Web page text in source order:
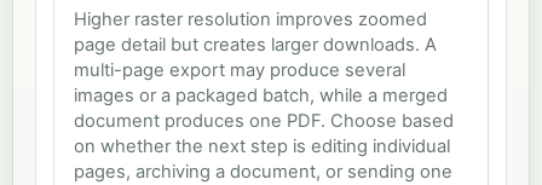
Higher raster resolution improves zoomed
page detail but creates larger downloads. A
multi-page export may produce several
images or a packaged batch, while a merged
document produces one PDF. Choose based
on whether the next step is editing individual
pages, archiving a document, or sending one